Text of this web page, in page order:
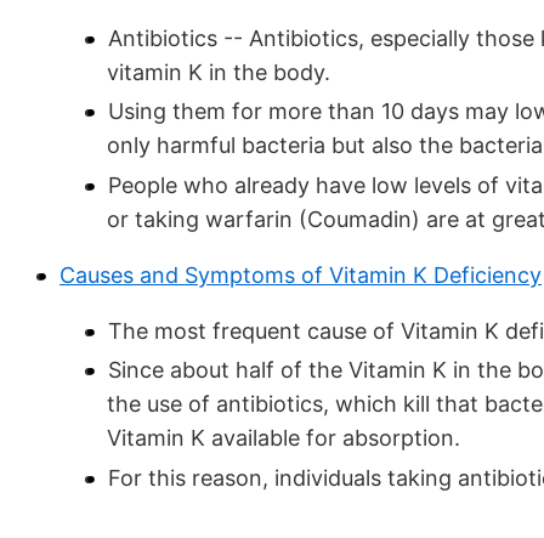
Antibiotics -- Antibiotics, especially
vitamin K in the body.
Using them for more than 10 days may
only harmful bacteria but also the
People who already have low levels of
or taking warfarin (Coumadin) are at
Causes and Symptoms of Vitamin K Deficiency
The most frequent cause of Vitamin K
Since about half of the Vitamin K in the
the use of antibiotics, which kill that
Vitamin K available for absorption.
For this reason, individuals taking